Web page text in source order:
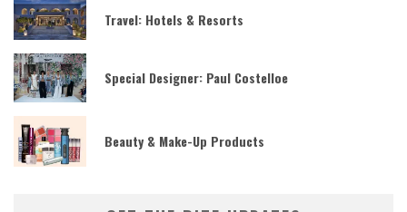
Travel: Hotels & Resorts
Special Designer: Paul Costelloe
Beauty & Make-Up Products